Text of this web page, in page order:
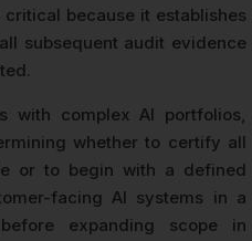
because it establishes
subsequent audit evidence
with complex AI portfolios,
whether to certify all
or to begin with a defined
facing AI systems in a
expanding scope in